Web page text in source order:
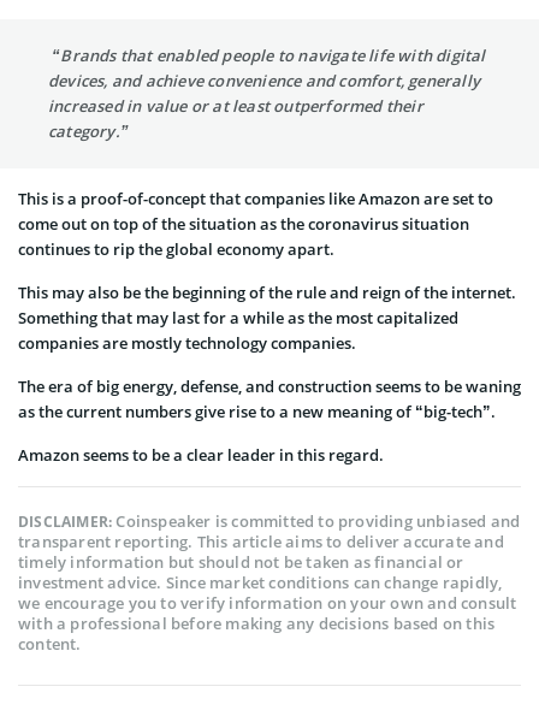
“Brands that enabled people to navigate life with digital
devices, and achieve convenience and comfort, generally
increased in value or at least outperformed their
category.”
This is a proof-of-concept that companies like Amazon are set to
come out on top of the situation as the coronavirus situation
continues to rip the global economy apart.
This may also be the beginning of the rule and reign of the internet.
Something that may last for a while as the most capitalized
companies are mostly technology companies.
The era of big energy, defense, and construction seems to be waning
as the current numbers give rise to a new meaning of “big-tech”.
Amazon seems to be a clear leader in this regard.
DISCLAIMER:Coinspeaker is committed to providing unbiased and
transparent reporting. This article aims to deliver accurate and
timely information but should not be taken as financial or
investment advice. Since market conditions can change rapidly,
we encourage you to verify information on your own and consult
with a professional before making any decisions based on this
content.